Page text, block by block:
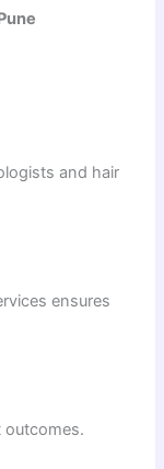
and hair
ensures
outcomes.